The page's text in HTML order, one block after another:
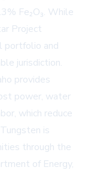
Fe₂O₃. While
Project
portfolio and
jurisdiction.
provides
power, water
which reduce
is
through the
of Energy,